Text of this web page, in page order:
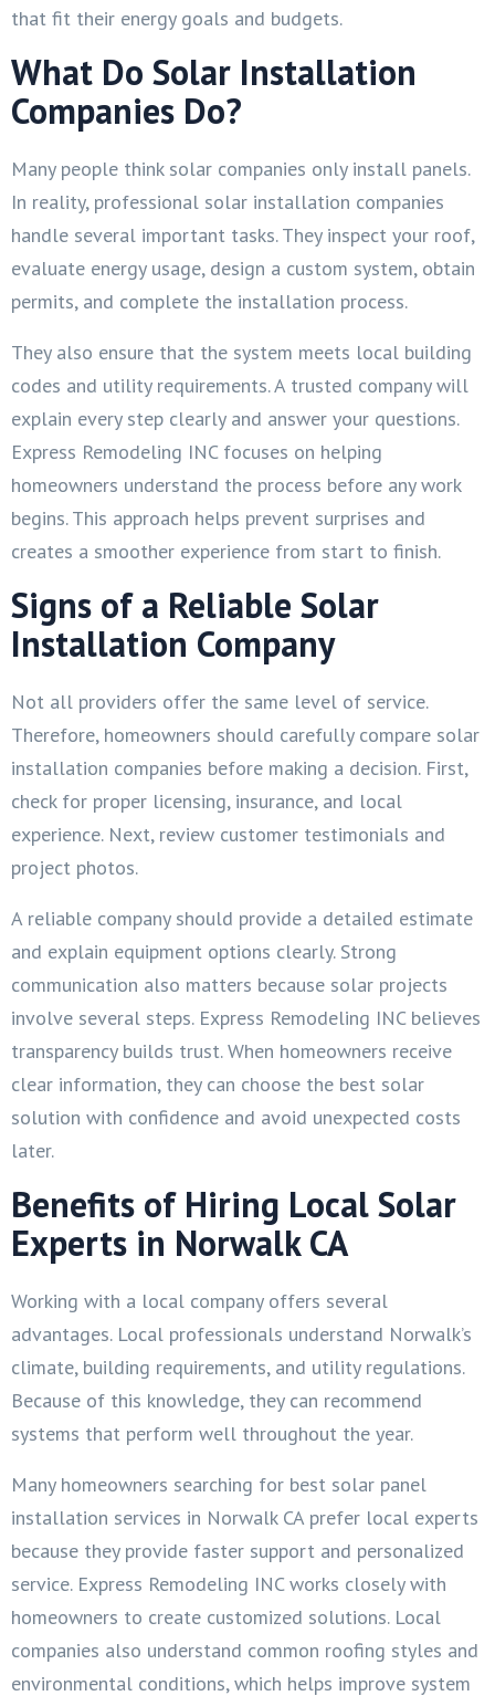
that fit their energy goals and budgets.
What Do Solar Installation
Companies Do?
Many people think solar companies only install panels.
In reality, professional solar installation companies
handle several important tasks. They inspect your roof,
evaluate energy usage, design a custom system, obtain
permits, and complete the installation process.
They also ensure that the system meets local building
codes and utility requirements. A trusted company will
explain every step clearly and answer your questions.
Express Remodeling INC focuses on helping
homeowners understand the process before any work
begins. This approach helps prevent surprises and
creates a smoother experience from start to finish.
Signs of a Reliable Solar
Installation Company
Not all providers offer the same level of service.
Therefore, homeowners should carefully compare solar
installation companies before making a decision. First,
check for proper licensing, insurance, and local
experience. Next, review customer testimonials and
project photos.
A reliable company should provide a detailed estimate
and explain equipment options clearly. Strong
communication also matters because solar projects
involve several steps. Express Remodeling INC believes
transparency builds trust. When homeowners receive
clear information, they can choose the best solar
solution with confidence and avoid unexpected costs
later.
Benefits of Hiring Local Solar
Experts in Norwalk CA
Working with a local company offers several
advantages. Local professionals understand Norwalk’s
climate, building requirements, and utility regulations.
Because of this knowledge, they can recommend
systems that perform well throughout the year.
Many homeowners searching for best solar panel
installation services in Norwalk CA prefer local experts
because they provide faster support and personalized
service. Express Remodeling INC works closely with
homeowners to create customized solutions. Local
companies also understand common roofing styles and
environmental conditions, which helps improve system